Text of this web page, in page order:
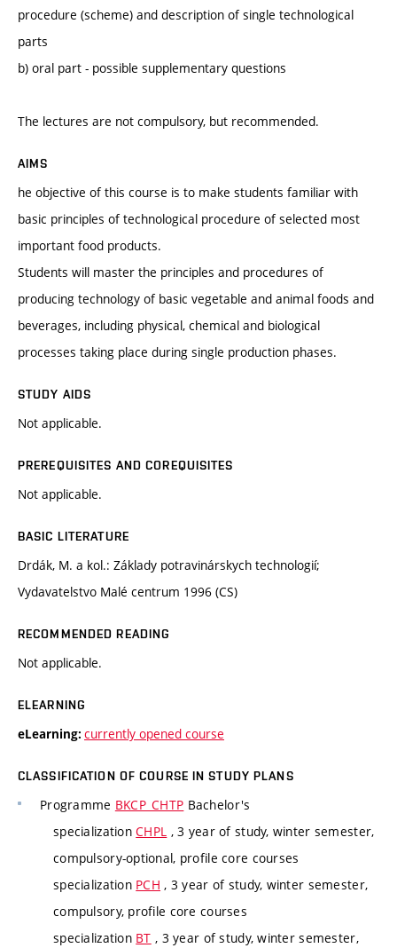
procedure (scheme) and description of single technological
parts
b) oral part - possible supplementary questions
The lectures are not compulsory, but recommended.
AIMS
he objective of this course is to make students familiar with
basic principles of technological procedure of selected most
important food products.
Students will master the principles and procedures of
producing technology of basic vegetable and animal foods and
beverages, including physical, chemical and biological
processes taking place during single production phases.
STUDY AIDS
Not applicable.
PREREQUISITES AND COREQUISITES
Not applicable.
BASIC LITERATURE
Drdák, M. a kol.: Základy potravinárskych technologií;
Vydavatelstvo Malé centrum 1996 (CS)
RECOMMENDED READING
Not applicable.
ELEARNING
eLearning: currently opened course
CLASSIFICATION OF COURSE IN STUDY PLANS
Programme BKCP_CHTP Bachelor's
specializationCHPL , 3 year of study, winter semester,
compulsory-optional, profile core courses
specialization PCH , 3 year of study, winter semester,
compulsory, profile core courses
specialization BT , 3 year of study, winter semester,